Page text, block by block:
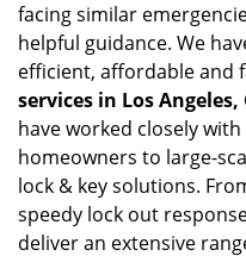
facing similar
helpful guidance. We
efficient, affordable and
services in Los Angeles,
have worked closely
homeowners to large-
lock & key solutions.
speedy lock out
deliver an extensive